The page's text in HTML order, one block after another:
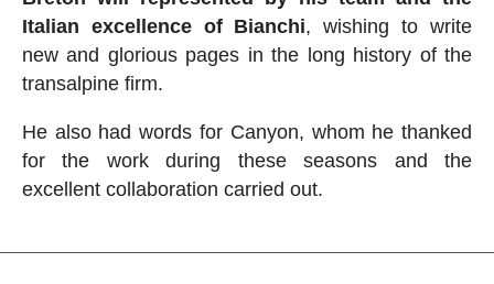
Italian excellence of Bianchi, wishing to write
new and glorious pages in the long history of the
transalpine firm.
He also had words for Canyon, whom he thanked
for the work during these seasons and the
excellent collaboration carried out.